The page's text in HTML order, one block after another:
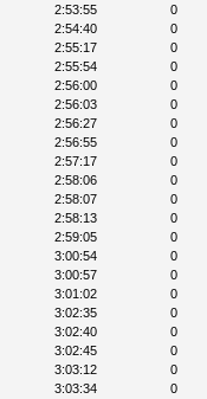
2:53:55
0
2:54:40
0
2:55:17
0
2:55:54
0
2:56:00
0
2:56:03
0
2:56:27
0
2:56:55
0
2:57:17
0
2:58:06
0
2:58:07
0
2:58:13
0
2:59:05
0
3:00:54
0
3:00:57
0
3:01:02
0
3:02:35
0
3:02:40
0
3:02:45
0
3:03:12
0
3:03:34
0